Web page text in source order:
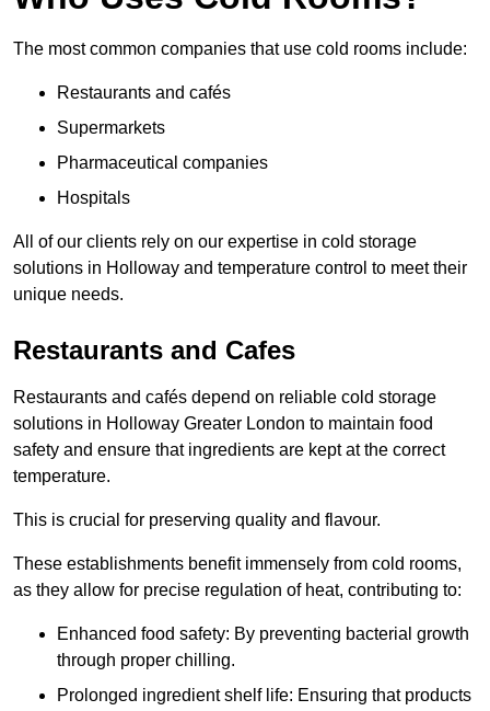
The most common companies that use cold rooms include:
Restaurants and cafés
Supermarkets
Pharmaceutical companies
Hospitals
All of our clients rely on our expertise in cold storage
solutions in Holloway and temperature control to meet their
unique needs.
Restaurants and Cafes
Restaurants and cafés depend on reliable cold storage
solutions in Holloway Greater London to maintain food
safety and ensure that ingredients are kept at the correct
temperature.
This is crucial for preserving quality and flavour.
These establishments benefit immensely from cold rooms,
as they allow for precise regulation of heat, contributing to:
Enhanced food safety: By preventing bacterial growth
through proper chilling.
Prolonged ingredient shelf life: Ensuring that products